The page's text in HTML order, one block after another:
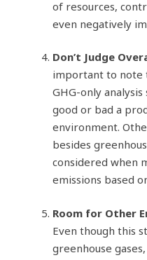
of resources,
even negatively
Don’t Judge
important to note
GHG-only analysis
good or bad a
environment.
besides
considered when
emissions based
Room for Other
Even though this
greenhouse